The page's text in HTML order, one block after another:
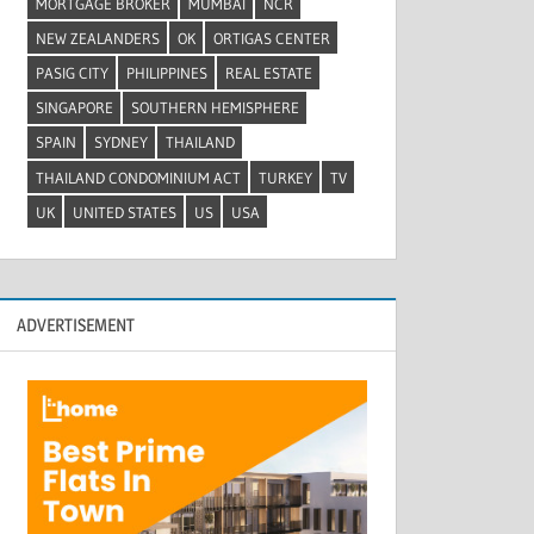
NEW ZEALANDERS
OK
ORTIGAS CENTER
PASIG CITY
PHILIPPINES
REAL ESTATE
SINGAPORE
SOUTHERN HEMISPHERE
SPAIN
SYDNEY
THAILAND
THAILAND CONDOMINIUM ACT
TURKEY
TV
UK
UNITED STATES US USA
ADVERTISEMENT